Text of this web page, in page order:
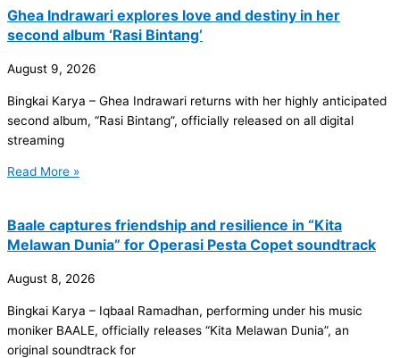
Ghea Indrawari explores love and destiny in her
second album ‘Rasi Bintang’
August 9, 2026
Bingkai Karya – Ghea Indrawari returns with her highly anticipated
second album, “Rasi Bintang”, officially released on all digital
streaming
Read More »
Baale captures friendship and resilience in “Kita
Melawan Dunia” for Operasi Pesta Copet soundtrack
August 8, 2026
Bingkai Karya – Iqbaal Ramadhan, performing under his music
moniker BAALE, officially releases “Kita Melawan Dunia”, an
original soundtrack for